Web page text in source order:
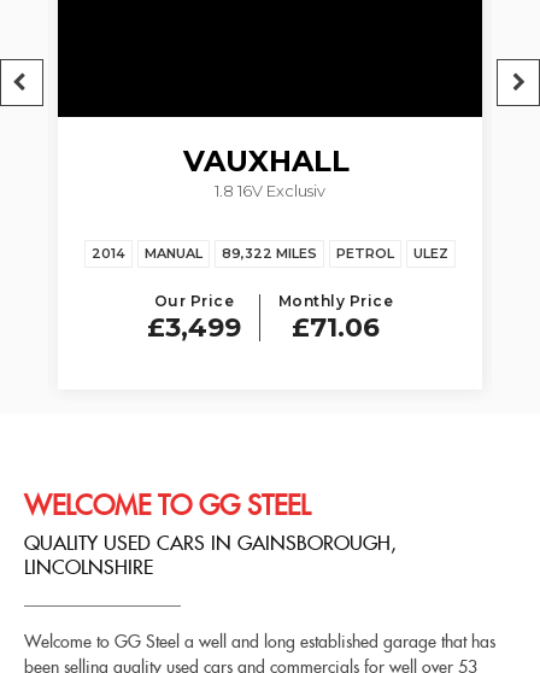
VAUXHALL
1.8 16V Exclusiv
2014 MANUAL 89,322 MILES PETROL ULEZ
Our Price
£3,499
Monthly Price
£71.06
WELCOME TO GG STEEL
QUALITY USED CARS IN GAINSBOROUGH,
LINCOLNSHIRE
Welcome to GG Steel a well and long established garage that has
been selling quality used cars and commercials for well over 53